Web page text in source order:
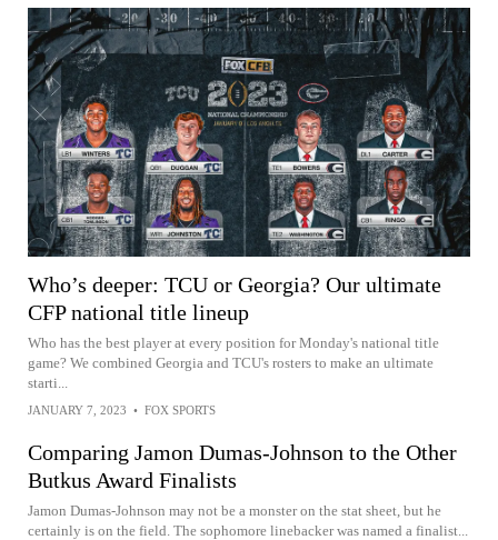
Who’s deeper: TCU or Georgia? Our ultimate
CFP national title lineup
Who has the best player at every position for Monday's national title
game? We combined Georgia and TCU's rosters to make an ultimate
starti...
JANUARY 7, 2023 • FOX SPORTS
Comparing Jamon Dumas-Johnson to the Other
Butkus Award Finalists
Jamon Dumas-Johnson may not be a monster on the stat sheet, but he
certainly is on the field. The sophomore linebacker was named a finalist...